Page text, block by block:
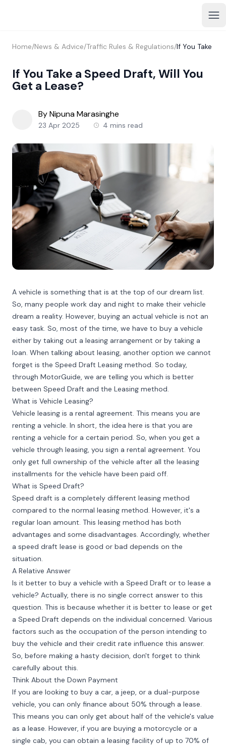
Home/News & Advice/Traffic Rules & Regulations/If You Take a
If You Take a Speed Draft, Will You
Get a Lease?
By Nipuna Marasinghe
23 Apr 2025 4 mins read
A vehicle is something that is at the top of our dream list.
So, many people work day and night to make their vehicle
dream a reality. However, buying an actual vehicle is not an
easy task. So, most of the time, we have to buy a vehicle
either by taking out a leasing arrangement or by taking a
loan. When talking about leasing, another option we cannot
forget is the Speed Draft Leasing method. So today,
through MotorGuide, we are telling you which is better
between Speed Draft and the Leasing method.
What is Vehicle Leasing?
Vehicle leasing is a rental agreement. This means you are
renting a vehicle. In short, the idea here is that you are
renting a vehicle for a certain period. So, when you get a
vehicle through leasing, you sign a rental agreement. You
only get full ownership of the vehicle after all the leasing
installments for the vehicle have been paid off.
What is Speed Draft?
Speed draft is a completely different leasing method
compared to the normal leasing method. However, it's a
regular loan amount. This leasing method has both
advantages and some disadvantages. Accordingly, whether
a speed draft lease is good or bad depends on the
situation.
A Relative Answer
Is it better to buy a vehicle with a Speed Draft or to lease a
vehicle? Actually, there is no single correct answer to this
question. This is because whether it is better to lease or get
a Speed Draft depends on the individual concerned. Various
factors such as the occupation of the person intending to
buy the vehicle and their credit rate influence this answer.
So, before making a hasty decision, don't forget to think
carefully about this.
Think About the Down Payment
If you are looking to buy a car, a jeep, or a dual-purpose
vehicle, you can only finance about 50% through a lease.
This means you can only get about half of the vehicle's value
as a lease. However, if you are buying a motorcycle or a
single cab, you can obtain a leasing facility of up to 70% of